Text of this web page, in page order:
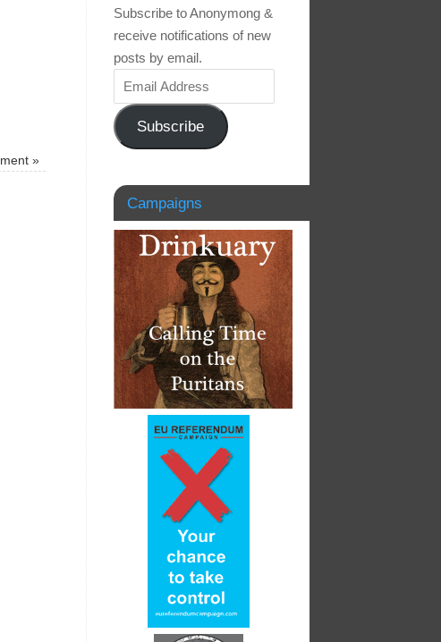
»
Subscribe to Anonymong &
receive notifications of new
posts by email.
Subscribe
Campaigns